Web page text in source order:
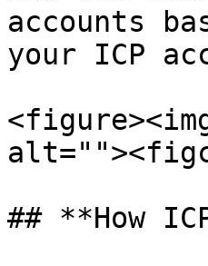
accounts
your ICP
## **How